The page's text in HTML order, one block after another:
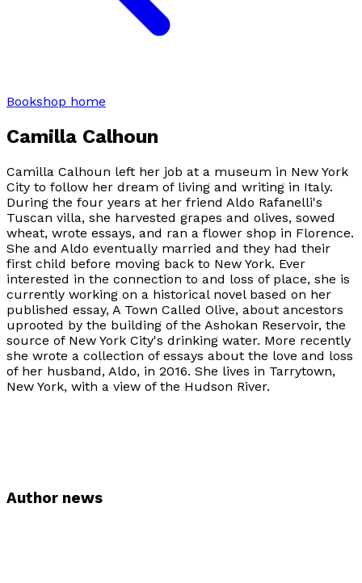
Bookshop home
Camilla Calhoun
Camilla Calhoun left her job at a museum in New York
City to follow her dream of living and writing in Italy.
During the four years at her friend Aldo Rafanelli's
Tuscan villa, she harvested grapes and olives, sowed
wheat, wrote essays, and ran a flower shop in Florence.
She and Aldo eventually married and they had their
first child before moving back to New York. Ever
interested in the connection to and loss of place, she is
currently working on a historical novel based on her
published essay, A Town Called Olive, about ancestors
uprooted by the building of the Ashokan Reservoir, the
source of New York City's drinking water. More recently
she wrote a collection of essays about the love and loss
of her husband, Aldo, in 2016. She lives in Tarrytown,
New York, with a view of the Hudson River.
Author news